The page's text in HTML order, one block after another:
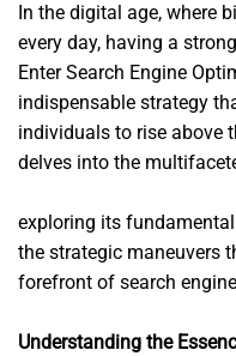
In the digital age, where
every day, having a
Enter Search Engine
indispensable strategy
individuals to rise above
delves into the
exploring its
the strategic maneuvers
forefront of search
Understanding the